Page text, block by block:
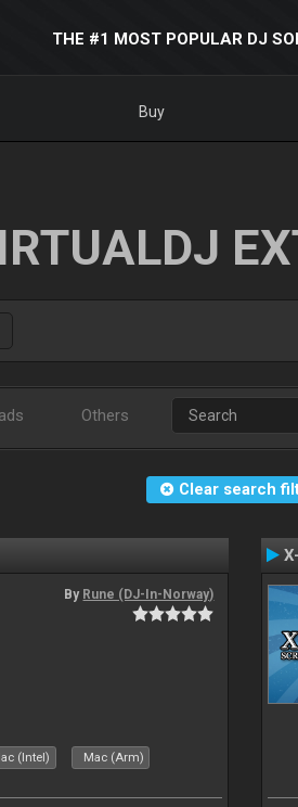
THE #1 MOST POPULAR DJ
Buy
Others
Clear search
By Rune (DJ-In-Norway)
(Intel) Mac (Arm)